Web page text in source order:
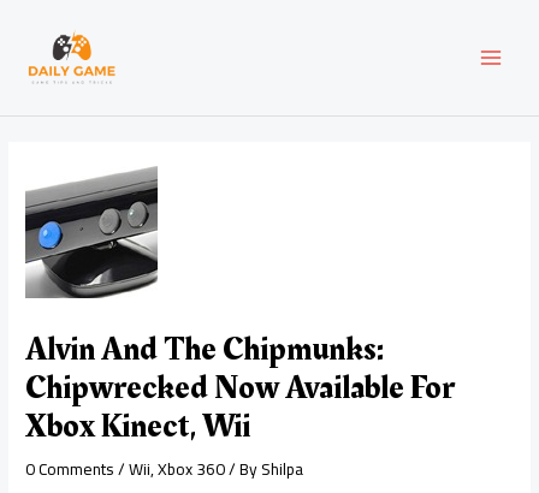
content
Alvin And The Chipmunks:
Chipwrecked Now Available For
Xbox Kinect, Wii
0 Comments/Wii,Xbox 360/ ByShilpa
navigation